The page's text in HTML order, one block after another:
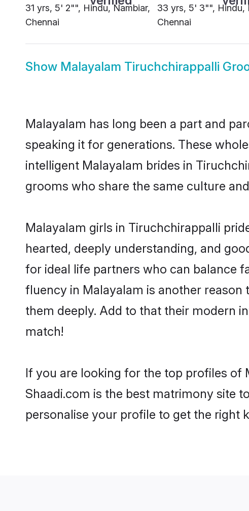
31 yrs, 5' 2"", Hindu, Nambiar,
Chennai
33 yrs, 5' 3"", Hindu,
Chennai
Show Malayalam Tiruchchirappalli
Malayalam has long been a part and
speaking it for generations. These
intelligent Malayalam brides in
grooms who share the same culture
Malayalam girls in Tiruchchirappalli
hearted, deeply understanding, and
for ideal life partners who can balance
fluency in Malayalam is another
them deeply. Add to that their modern
match!
If you are looking for the top profiles of
Shaadi.com is the best matrimony site
personalise your profile to get the right